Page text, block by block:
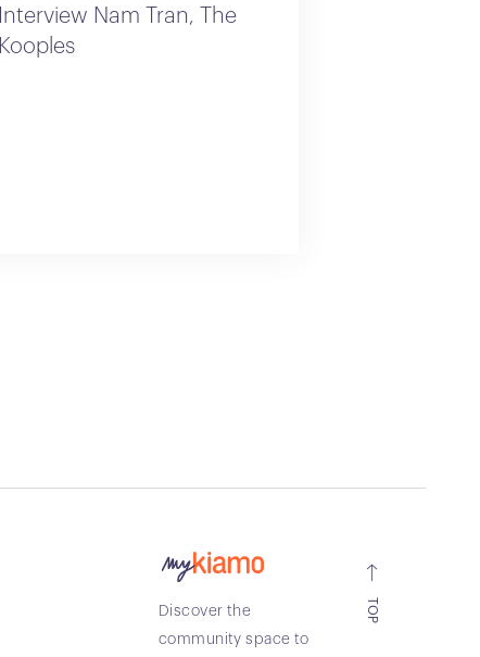
Interview Nam Tran, The
Kooples
Discover the
community space to
TOP